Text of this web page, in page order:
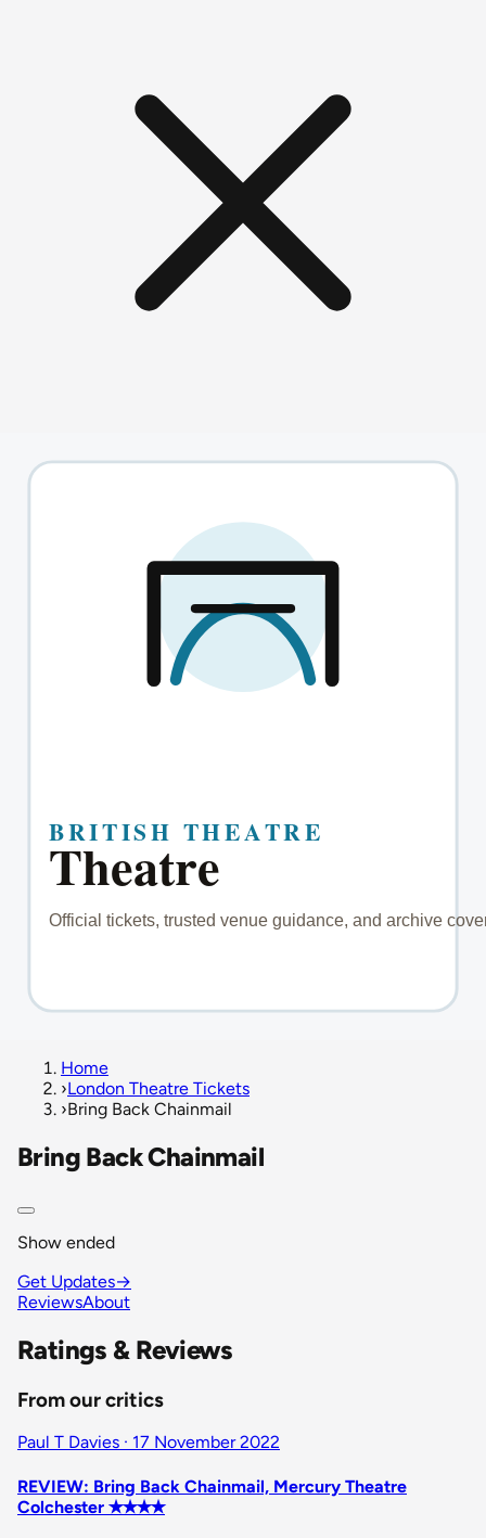
Home
›London Theatre Tickets
›Bring Back Chainmail
Bring Back Chainmail
Show ended
Get Updates→
ReviewsAbout
Ratings & Reviews
From our critics
Paul T Davies · 17 November 2022
REVIEW: Bring Back Chainmail, Mercury Theatre
Colchester ✭✭✭✭